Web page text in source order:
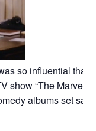
so influential that it
show “The
albums set